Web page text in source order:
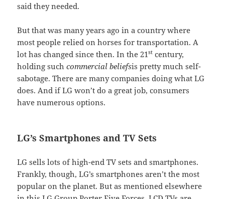
said they needed.
But that was many years ago in a country where
most people relied on horses for transportation. A
lot has changed since then. In the 21st century,
holding suchcommercial beliefsis pretty much self-
sabotage. There are many companies doing what LG
does. And if LG won’t do a great job, consumers
have numerous options.
LG’s Smartphones and TV Sets
LG sells lots of high-end TV sets and smartphones.
Frankly, though, LG’s smartphones aren’t the most
popular on the planet. But as mentioned elsewhere